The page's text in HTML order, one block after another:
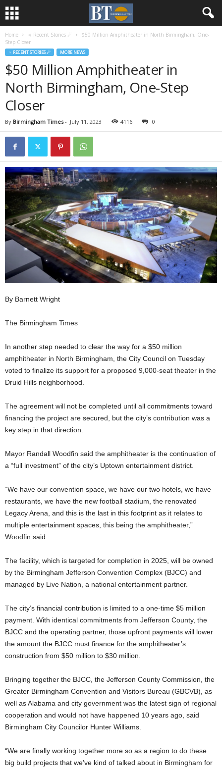
Home ♃ Recent Stories ☄
$50 Million Amphitheater in North Birmingham, One-
Step Closer
♃ RECENT STORIES ☄ MORE NEWS
$50 Million Amphitheater in
North Birmingham, One-Step
Closer
By Birmingham Times- July 11, 2023 4116 0
By Barnett Wright
The Birmingham Times
In another step needed to clear the way for a $50 million
amphitheater in North Birmingham, the City Council on Tuesday
voted to finalize its support for a proposed 9,000-seat theater in the
Druid Hills neighborhood.
The agreement will not be completed until all commitments toward
financing the project are secured, but the city’s contribution was a
key step in that direction.
Mayor Randall Woodfin said the amphitheater is the continuation of
a “full investment” of the city’s Uptown entertainment district.
“We have our convention space, we have our two hotels, we have
restaurants, we have the new football stadium, the renovated
Legacy Arena, and this is the last in this footprint as it relates to
multiple entertainment spaces, this being the amphitheater,”
Woodfin said.
The facility, which is targeted for completion in 2025, will be owned
by the Birmingham Jefferson Convention Complex (BJCC) and
managed by Live Nation, a national entertainment partner.
The city’s financial contribution is limited to a one-time $5 million
payment. With identical commitments from Jefferson County, the
BJCC and the operating partner, those upfront payments will lower
the amount the BJCC must finance for the amphitheater’s
construction from $50 million to $30 million.
Bringing together the BJCC, the Jefferson County Commission, the
Greater Birmingham Convention and Visitors Bureau (GBCVB), as
well as Alabama and city government was the latest sign of regional
cooperation and would not have happened 10 years ago, said
Birmingham City Councilor Hunter Williams.
“We are finally working together more so as a region to do these
big build projects that we’ve kind of talked about in Birmingham for